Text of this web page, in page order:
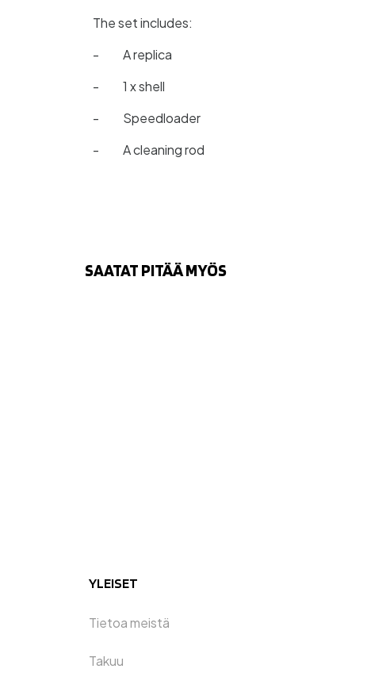
The set includes:
- A replica
- 1 x shell
- Speedloader
- A cleaning rod
SAATAT PITÄÄ MYÖS
YLEISET
Tietoa meistä
Takuu